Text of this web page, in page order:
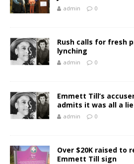
admin 0
Rush calls for fresh
lynching
admin 0
Emmett Till’s
admits it was all a lie
admin 0
Over $20K raised to
Emmett Till sign